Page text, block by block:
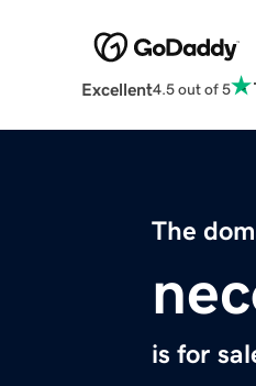
Excellent4.5 out of 5
The
is for